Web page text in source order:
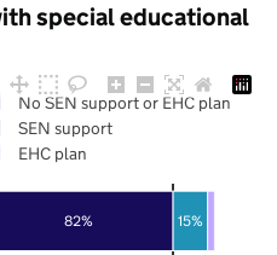
special educational
82% 15%
No SEN support or EHC plan
SEN support
EHC plan